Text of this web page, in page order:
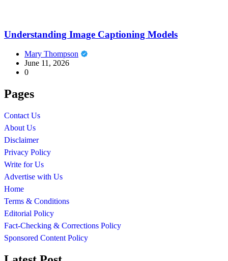
Understanding Image Captioning Models
Mary Thompson
June 11, 2026
0
Pages
Contact Us
About Us
Disclaimer
Privacy Policy
Write for Us
Advertise with Us
Home
Terms & Conditions
Editorial Policy
Fact-Checking & Corrections Policy
Sponsored Content Policy